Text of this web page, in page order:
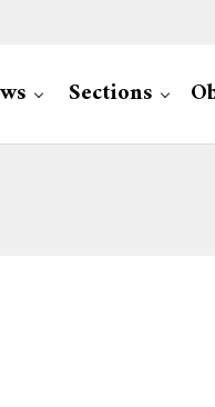
Sections